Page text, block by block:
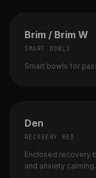
Brim / Brim W
SMART BOWLS
Smart bowls for
Den
RECOVERY BED
Enclosed recovery
and anxiety calming.